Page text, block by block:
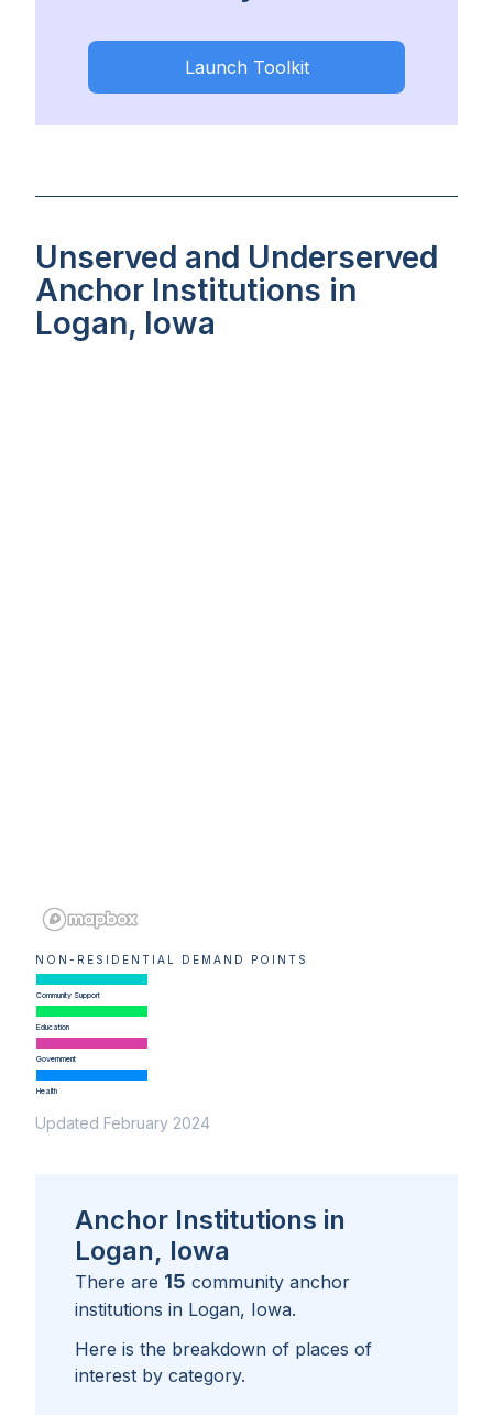
Launch Toolkit
Unserved and Underserved
Anchor Institutions in
Logan, Iowa
NON-RESIDENTIAL DEMAND POINTS
Community Support
Education
Government
Health
Updated February 2024
Anchor Institutions in
Logan, Iowa
There are 15 community anchor
institutions in Logan, Iowa.
Here is the breakdown of places of
interest by category.